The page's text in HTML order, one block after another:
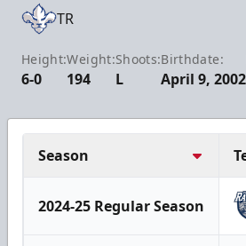
TR
Height:
6-0
Weight:
194
Shoots:
L
Birthdate:
April 9, 2002
Season
2024-25 Regular Season